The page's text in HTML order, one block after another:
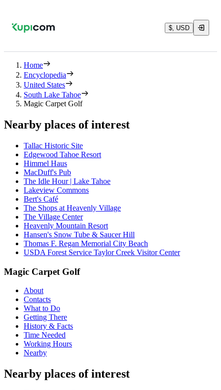
$, USD
Home
Encyclopedia
United States
South Lake Tahoe
Magic Carpet Golf
Nearby places of interest
Tallac Historic Site
Edgewood Tahoe Resort
Himmel Haus
MacDuff's Pub
The Idle Hour | Lake Tahoe
Lakeview Commons
Bert's Café
The Shops at Heavenly Village
The Village Center
Heavenly Mountain Resort
Hansen's Snow Tube & Saucer Hill
Thomas F. Regan Memorial City Beach
USDA Forest Service Taylor Creek Visitor Center
Magic Carpet Golf
About
Contacts
What to Do
Getting There
History & Facts
Time Needed
Working Hours
Nearby
Nearby places of interest